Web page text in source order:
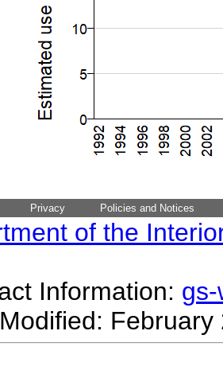
Privacy Policies and Notices
of the
Information: